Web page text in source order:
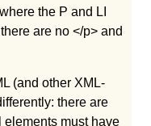
the P and LI
are no </p> and
(and other XML-
there are
elements must have